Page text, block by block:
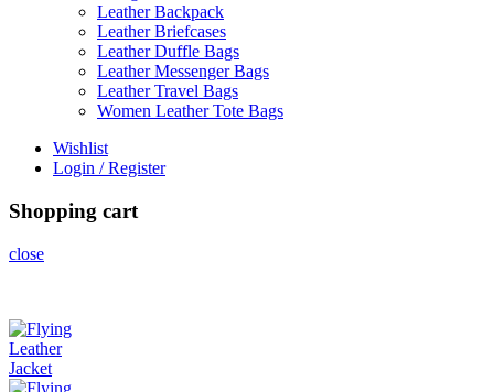
Leather Backpack
Leather Briefcases
Leather Duffle Bags
Leather Messenger Bags
Leather Travel Bags
Women Leather Tote Bags
Wishlist
Login / Register
Shopping cart
close